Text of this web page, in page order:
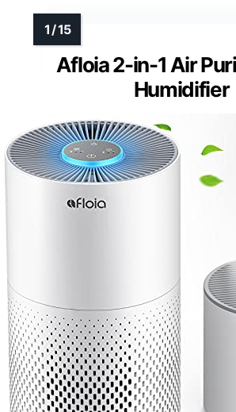
Afloia 2-in-1 Air
Humidifier